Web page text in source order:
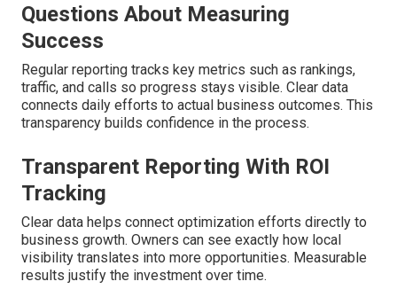
Questions About Measuring
Success
Regular reporting tracks key metrics such as rankings,
traffic, and calls so progress stays visible. Clear data
connects daily efforts to actual business outcomes. This
transparency builds confidence in the process.
Transparent Reporting With ROI
Tracking
Clear data helps connect optimization efforts directly to
business growth. Owners can see exactly how local
visibility translates into more opportunities. Measurable
results justify the investment over time.